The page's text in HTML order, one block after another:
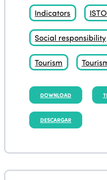
Indicators ISTO
Social responsibility
Tourism
DOWNLOAD
DESCARGAR